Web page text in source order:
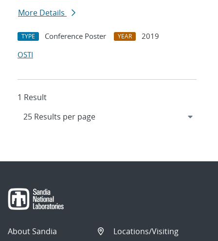
More Details
TYPE Conference Poster YEAR
2019
OSTI
1 Result
About Sandia
Locations/Visiting